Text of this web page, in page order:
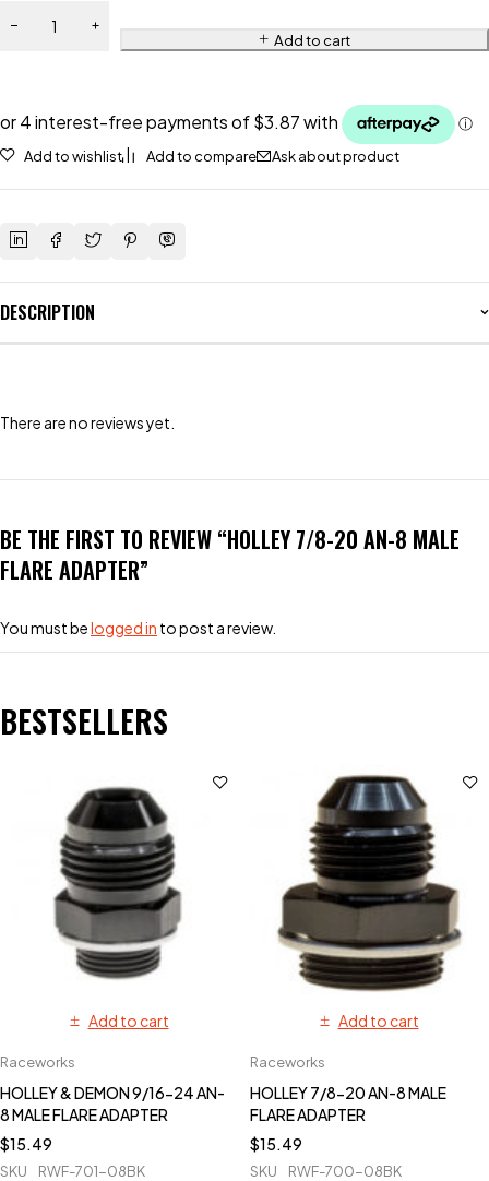
Add to cart
Add to wishlist Add to compare Ask about product
DESCRIPTION
There are no reviews yet.
BE THE FIRST TO REVIEW “HOLLEY 7/8-20 AN-8 MALE
FLARE ADAPTER”
You must belogged in to post a review.
BESTSELLERS
Add to cart
Raceworks
HOLLEY & DEMON 9/16-24 AN-
8 MALE FLARE ADAPTER
$15.49
SKU RWF-701-08BK
Add to cart
Raceworks
HOLLEY 7/8-20 AN-8 MALE
FLARE ADAPTER
$15.49
SKU RWF-700-08BK